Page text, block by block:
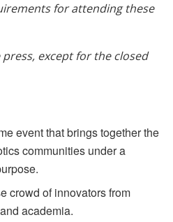
for attending these
except for the closed
event that brings together the
communities under a
crowd of innovators from
academia.